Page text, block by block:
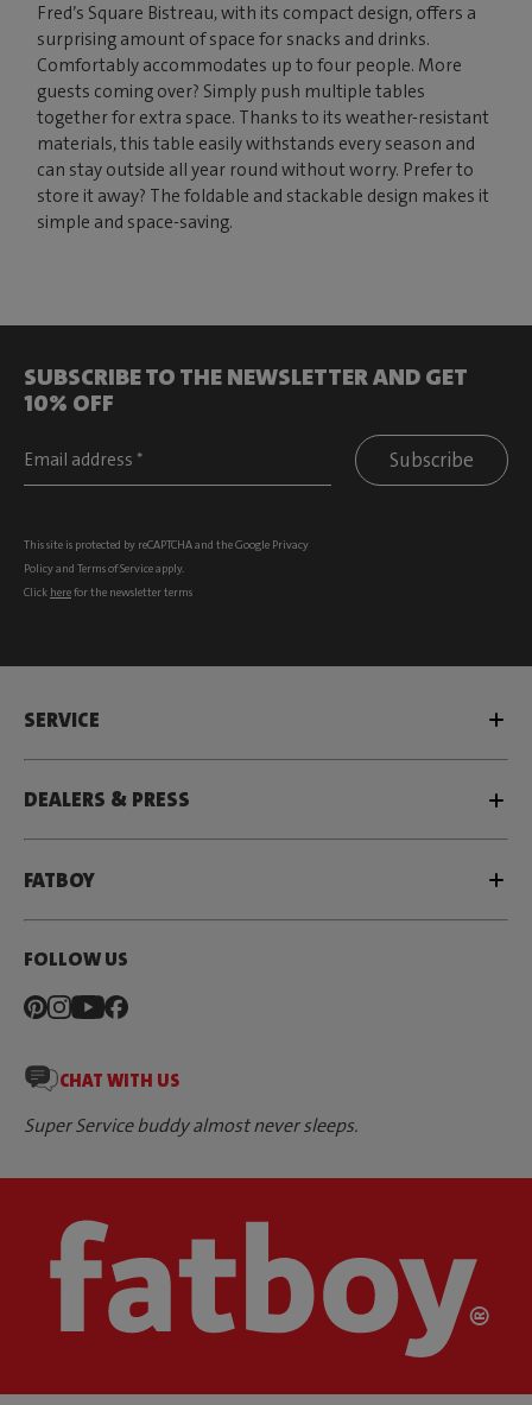
Fred’s Square Bistreau, with its compact design, offers a
surprising amount of space for snacks and drinks.
Comfortably accommodates up to four people. More
guests coming over? Simply push multiple tables
together for extra space. Thanks to its weather-resistant
materials, this table easily withstands every season and
can stay outside all year round without worry. Prefer to
store it away? The foldable and stackable design makes it
simple and space-saving.
SUBSCRIBE TO THE NEWSLETTER AND GET
10% OFF
Subscribe
This site is protected by reCAPTCHA and the Google Privacy
Policyand Terms of Serviceapply.
Click herefor the newsletter terms
SERVICE
DEALERS & PRESS
FATBOY
FOLLOW US
CHAT WITH US
Super Service buddy almost never sleeps.